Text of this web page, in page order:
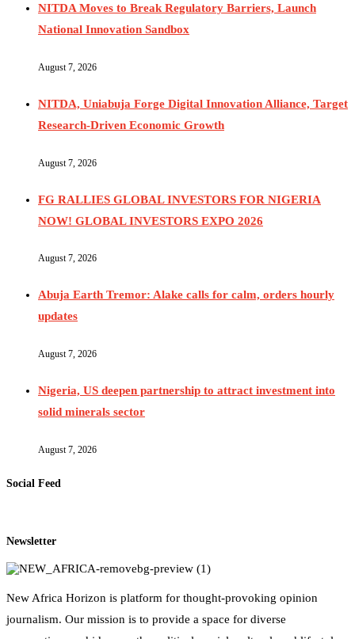
NITDA Moves to Break Regulatory Barriers, Launch
National Innovation Sandbox
August 7, 2026
NITDA, Uniabuja Forge Digital Innovation Alliance, Target
Research-Driven Economic Growth
August 7, 2026
FG RALLIES GLOBAL INVESTORS FOR NIGERIA
NOW! GLOBAL INVESTORS EXPO 2026
August 7, 2026
Abuja Earth Tremor: Alake calls for calm, orders hourly
updates
August 7, 2026
Nigeria, US deepen partnership to attract investment into
solid minerals sector
August 7, 2026
Social Feed
Newsletter
New Africa Horizon is platform for thought-provoking opinion
journalism. Our mission is to provide a space for diverse